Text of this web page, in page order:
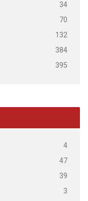
34
70
132
384
395
4
47
39
3